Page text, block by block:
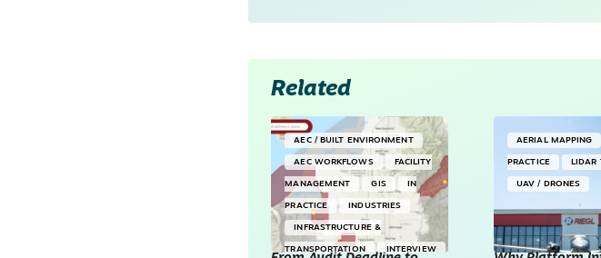
Related
AEC / BUILT ENVIRONMENT
AEC WORKFLOWS FACILITY
MANAGEMENT GIS IN
PRACTICE INDUSTRIES
INFRASTRUCTURE &
TRANSPORTATION INTERVIEW
AERIAL MAPPING
PRACTICE LIDAR
UAV / DRONES